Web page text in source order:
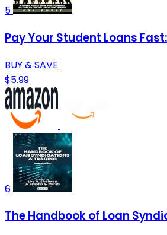
5
Pay Your Student Loans
BUY & SAVE
$5.99
6
The Handbook of Loan